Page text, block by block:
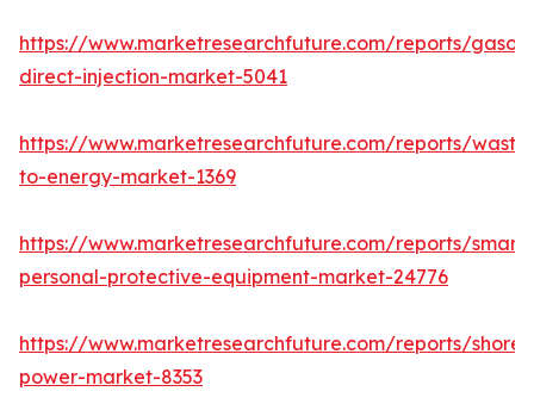
https://www.marketresearchfuture.com/reports/
direct-injection-market-5041
https://www.marketresearchfuture.com/reports/
to-energy-market-1369
https://www.marketresearchfuture.com/reports/smart-
personal-protective-equipment-market-24776
https://www.marketresearchfuture.com/reports/shore-
power-market-8353